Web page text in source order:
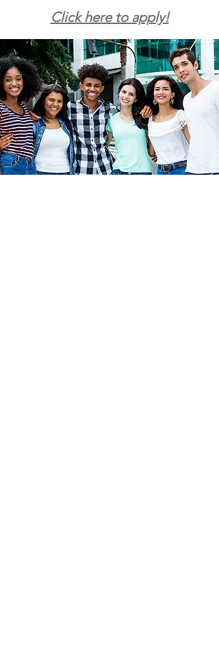
Click here to apply!